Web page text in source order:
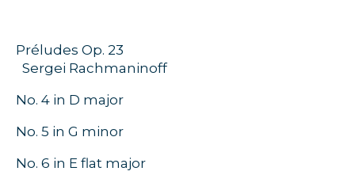
Préludes Op. 23
Sergei Rachmaninoff
No. 4 in D major
No. 5 in G minor
No. 6 in E flat major